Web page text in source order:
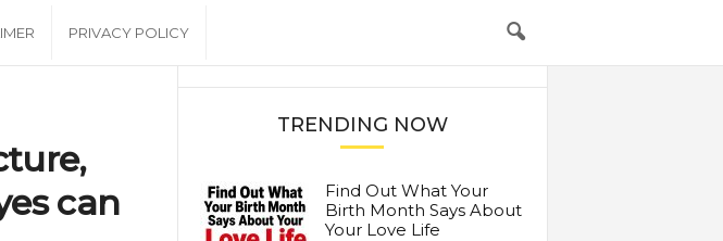
PRIVACY POLICY
can
TRENDING NOW
Find Out What Your
Birth Month Says About
Your Love Life